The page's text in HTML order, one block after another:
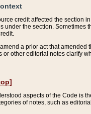
credit affected the section
under the section. Sometimes
a prior act that
or other editorial notes clarify
aspects of the Code is
of notes, such as